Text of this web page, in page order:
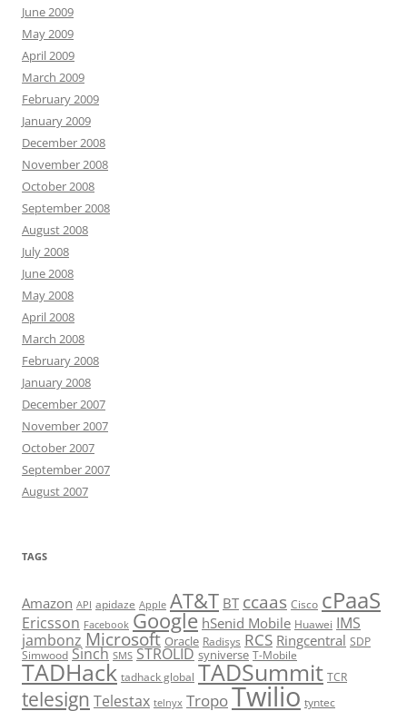
June 2009
May 2009
April 2009
March 2009
February 2009
January 2009
December 2008
November 2008
October 2008
September 2008
August 2008
July 2008
June 2008
May 2008
April 2008
March 2008
February 2008
January 2008
December 2007
November 2007
October 2007
September 2007
August 2007
TAGS
Amazon API apidaze Apple AT&T BT ccaas Cisco cPaaS
Ericsson Facebook Google hSenid Mobile Huawei IMS
jambonz Microsoft Oracle Radisys RCS Ringcentral SDP
Simwood Sinch SMS STROLID syniverse T-Mobile
TADHack tadhack global TADSummit TCR
telesign Telestax telnyx TropoTwilio tyntec